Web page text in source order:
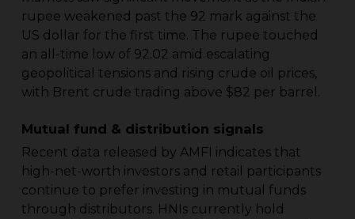
rupee weakened past the 92 mark against the
US dollar for the first time. The rupee touched
an all-time low of 92.02 amid escalating
geopolitical tensions and rising crude oil prices,
with Brent crude trading above $82 per barrel.
Mutual fund & distribution signals
Recent data released by AMFI indicates that
high-net-worth investors and retail participants
continue to prefer investing in mutual funds
through distributors. HNIs currently hold